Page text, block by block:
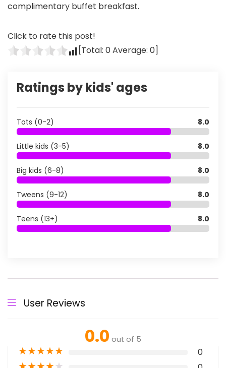
complimentary buffet breakfast.
Click to rate this post!
[Total: 0Average: 0]
Ratings by kids' ages
Tots (0-2) 8.0
Little kids (3-5) 8.0
Big kids (6-8) 8.0
Tweens (9-12) 8.0
Teens (13+) 8.0
User Reviews
0.0 out of 5
★★★★★ 0